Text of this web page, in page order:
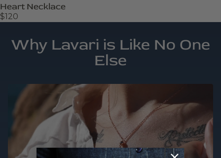
Heart Necklace
$120
Why Lavari is Like No One
Else